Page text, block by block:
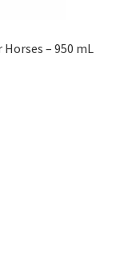
– 950 mL